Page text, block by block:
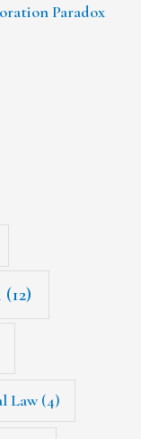
Paradox
(12)
Law(4)